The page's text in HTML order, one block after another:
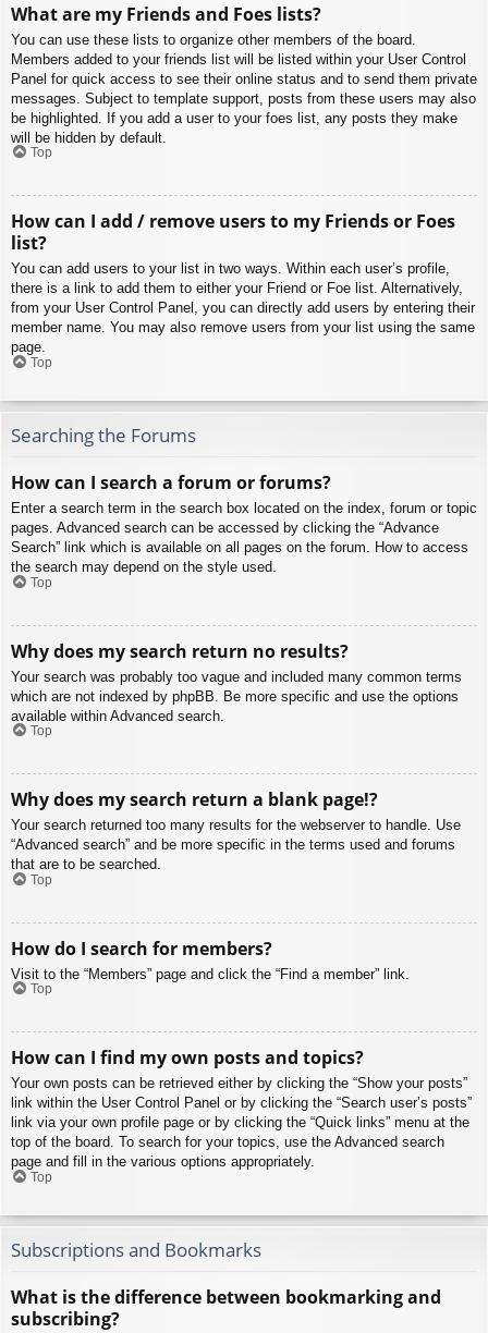
What are my Friends and Foes lists?
You can use these lists to organize other members of the board.
Members added to your friends list will be listed within your User Control
Panel for quick access to see their online status and to send them private
messages. Subject to template support, posts from these users may also
be highlighted. If you add a user to your foes list, any posts they make
will be hidden by default.
Top
How can I add / remove users to my Friends or Foes
list?
You can add users to your list in two ways. Within each user’s profile,
there is a link to add them to either your Friend or Foe list. Alternatively,
from your User Control Panel, you can directly add users by entering their
member name. You may also remove users from your list using the same
page.
Top
Searching the Forums
How can I search a forum or forums?
Enter a search term in the search box located on the index, forum or topic
pages. Advanced search can be accessed by clicking the “Advance
Search” link which is available on all pages on the forum. How to access
the search may depend on the style used.
Top
Why does my search return no results?
Your search was probably too vague and included many common terms
which are not indexed by phpBB. Be more specific and use the options
available within Advanced search.
Top
Why does my search return a blank page!?
Your search returned too many results for the webserver to handle. Use
“Advanced search” and be more specific in the terms used and forums
that are to be searched.
Top
How do I search for members?
Visit to the “Members” page and click the “Find a member” link.
Top
How can I find my own posts and topics?
Your own posts can be retrieved either by clicking the “Show your posts”
link within the User Control Panel or by clicking the “Search user’s posts”
link via your own profile page or by clicking the “Quick links” menu at the
top of the board. To search for your topics, use the Advanced search
page and fill in the various options appropriately.
Top
Subscriptions and Bookmarks
What is the difference between bookmarking and
subscribing?